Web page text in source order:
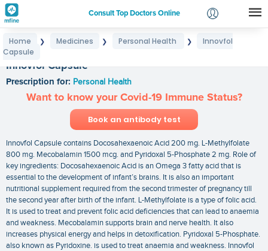
Consult Top Doctors Online
Login
Home ❯ Medicines ❯ Personal Health ❯
Innovfol
Capsule
Innovfol Capsule
Prescription for: Personal Health
Want to know your Covid-19 Immune Status?
Book an antibody test
Innovfol Capsule contains Docosahexaenoic Acid 200 mg. L-Methylfolate
800 mg. Mecobalamin 1500 mcg. and Pyridoxal 5-Phosphate 2 mg. Role of
key ingredients: Docosahexaenoic Acid is an Omega 3 fatty acid that is
essential to the development of infant’s brains. It is also an important
nutritional supplement required from the second trimester of pregnancy till
the second year after birth of the infant. L-Methylfolate is a type of folic acid.
It is used to treat and prevent folic acid deficiencies that can lead to anaemia
and weakness. Mecobalamin supports brain and nerve health. It also
increases physical energy and helps in detoxification. Pyridoxal 5-Phosphate.
also known as Pyridoxine. is used to treat anaemia and weakness. Innovfol